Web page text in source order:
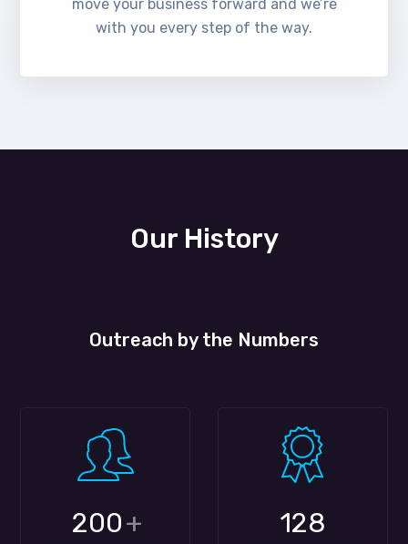
move your business forward and we’re
with you every step of the way.
Our History
Outreach by the Numbers
200+ 128